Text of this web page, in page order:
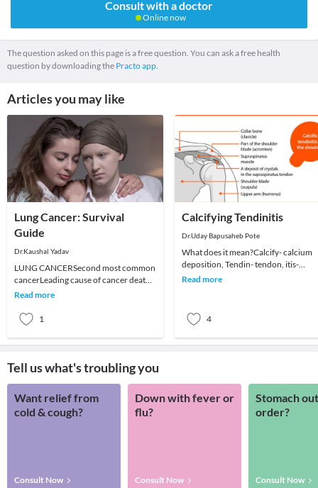
Consult with a doctor
Online now
The question asked on this page is a free question. You can ask a free health
question by downloading the Practo app.
Articles you may like
Lung Cancer: Survival
Guide
Dr.Kaushal Yadav
LUNG CANCERSecond most common
cancerLeading cause of cancer death.
About 1 out of 4 cancer deaths are
Read more
1
Calcifying Tendinitis
Dr.Uday Bapusaheb Pote
What does it mean?Calcify- calcium
deposition, Tendin- tendon, itis-
inflammationPresence of
Read more
4
Tell us what's troubling you
Want relief from
cold & cough?
Consult Now
Down with fever or
flu?
Consult Now
Stomach
order?
Consult Now